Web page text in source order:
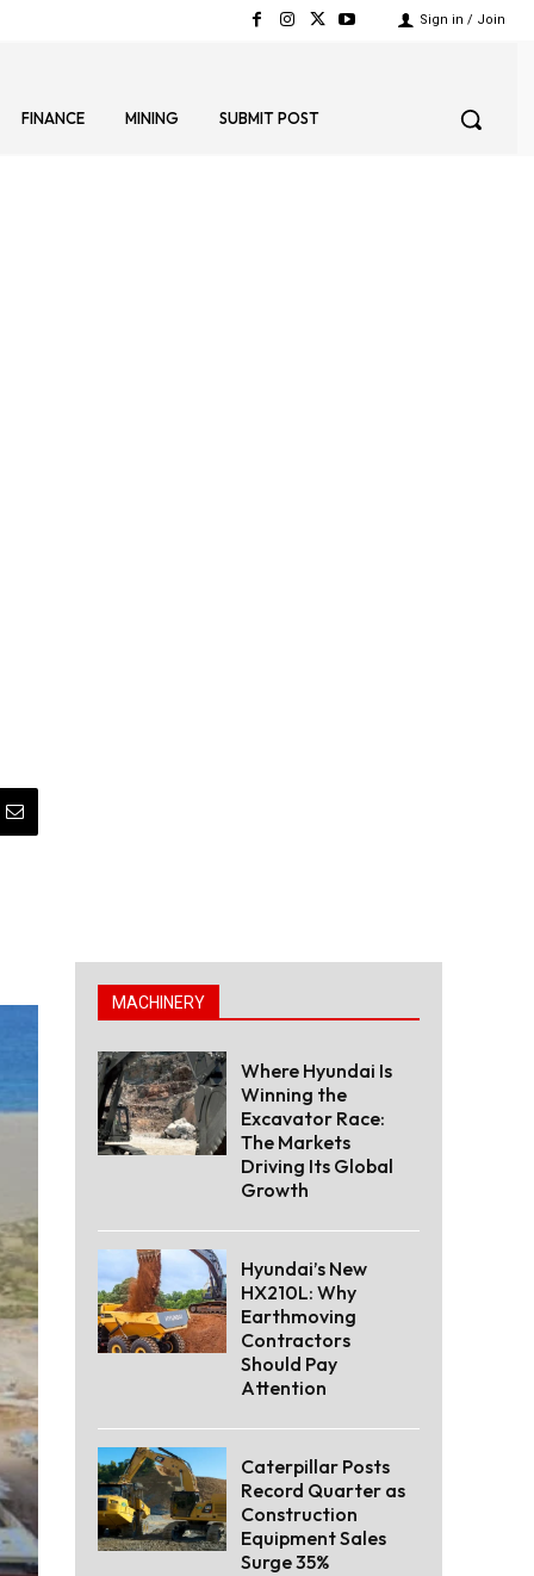
Sign in / Join
FINANCE MINING SUBMIT POST
MACHINERY
Where Hyundai Is
Winning the
Excavator Race:
The Markets
Driving Its Global
Growth
Hyundai’s New
HX210L: Why
Earthmoving
Contractors
Should Pay
Attention
Caterpillar Posts
Record Quarter as
Construction
Equipment Sales
Surge 35%